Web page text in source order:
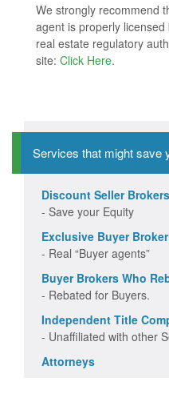
We strongly recommend
agent is properly
real estate regulatory
site: Click Here.
Services that might save
Discount Seller Brokers
- Save your Equity
Exclusive Buyer
- Real “Buyer agents”
Buyer Brokers Who
- Rebated for Buyers.
Independent Title
- Unaffiliated with other
Attorneys